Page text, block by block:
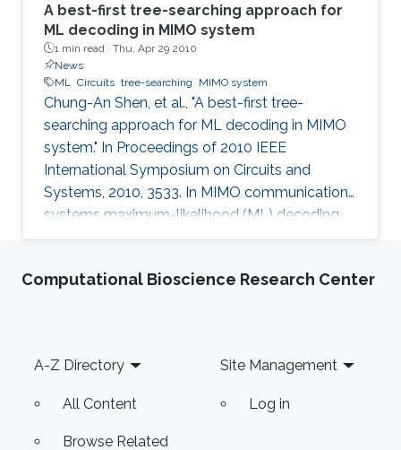
A best-first tree-searching approach for
ML decoding in MIMO system
1 min read · Thu, Apr 29 2010
News
ML Circuits tree-searching MIMO system
Chung-An Shen, et al., "A best-first tree-
searching approach for ML decoding in MIMO
system." In Proceedings of 2010 IEEE
International Symposium on Circuits and
Systems, 2010, 3533. In MIMO communication
systems maximum-likelihood (ML) decoding
can be formulated as a tree-searching
approach that combines the features of
visited nodes. A detailed outline of the
algorithm is given, including the required
Computational Bioscience Research Center
Footer
A-Z Directory
All Content
Browse Related
Site Management
Log in